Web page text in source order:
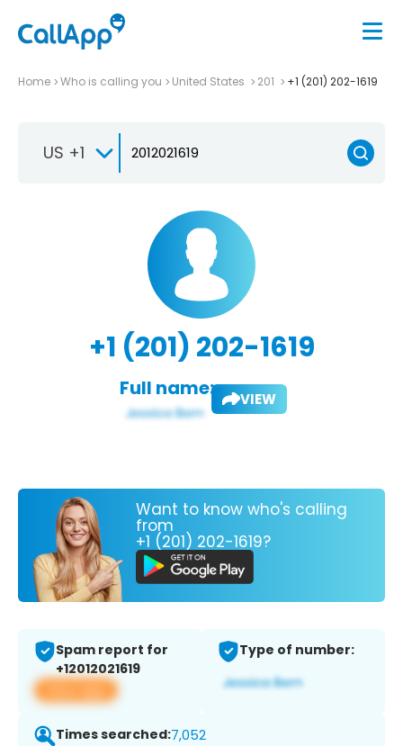
Home Who is calling you United States 201 +1 (201) 202-1619
US +1
+1 (201) 202-1619
Full name: VIEW
Want to know who's calling
from
+1 (201) 202-1619?
Spam report for
+12012021619
View app
Type of number:
Times searched:7,052